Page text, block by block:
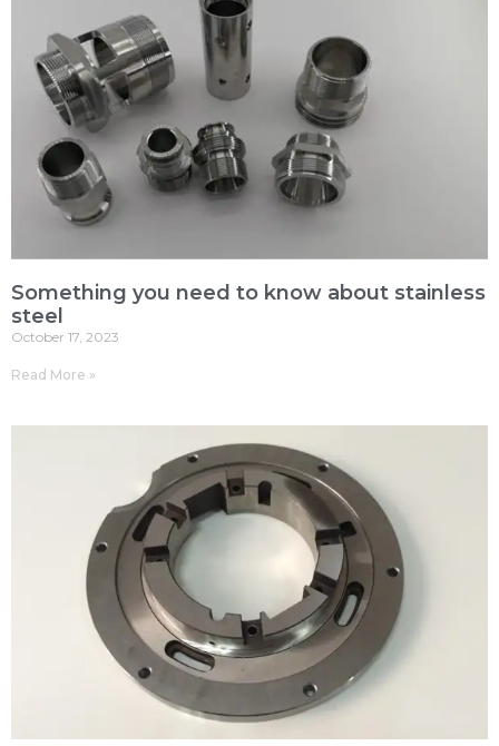
Something you need to know about stainless
steel
October 17, 2023
Read More »